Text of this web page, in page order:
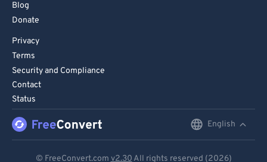
Blog
Donate
Privacy
Terms
Security and Compliance
Contact
Status
English
© FreeConvert.com v2.30 All rights reserved (2026)